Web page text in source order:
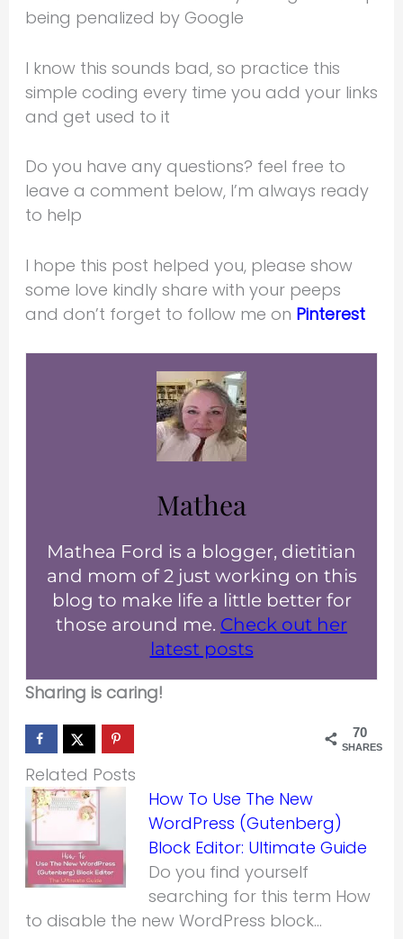
being penalized by Google
I know this sounds bad, so practice this
simple coding every time you add your links
and get used to it
Do you have any questions? feel free to
leave a comment below, I’m always ready
to help
I hope this post helped you, please show
some love kindly share with your peeps
and don’t forget to follow me on Pinterest
Mathea
Mathea Ford is a blogger, dietitian
and mom of 2 just working on this
blog to make life a little better for
those around me. Check out her
latest posts
Sharing is caring!
70
SHARES
Related Posts
How To Use The New
WordPress (Gutenberg)
Block Editor: Ultimate Guide
Do you find yourself
searching for this term How
to disable the new WordPress block…